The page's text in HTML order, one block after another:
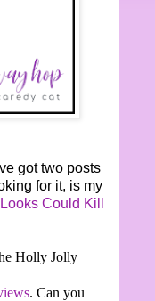
got two posts
for it, is my
Could Kill
Holly Jolly
. Can you